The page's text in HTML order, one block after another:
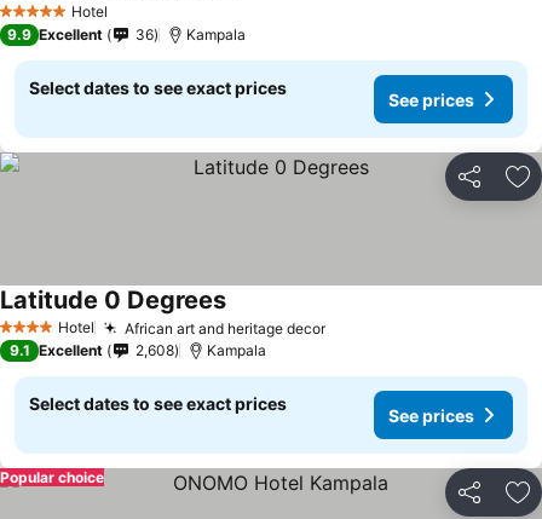
5 Stars Hotel
9.9 Excellent 36 Kampala
Select dates to see exact prices
See prices
Share
4 Stars Hotel African art and heritage decor
Latitude 0 Degrees
9.1 Excellent 2,608 Kampala
Select dates to see exact prices
See prices
Share
Popular choice